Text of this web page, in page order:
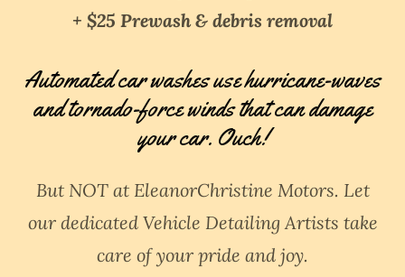
+ $25 Prewash & debris removal
Automated car washes use hurricane-waves
and tornado-force winds that can damage
your car. Ouch!
But NOT at EleanorChristine Motors. Let
our dedicated Vehicle Detailing Artists take
care of your pride and joy.